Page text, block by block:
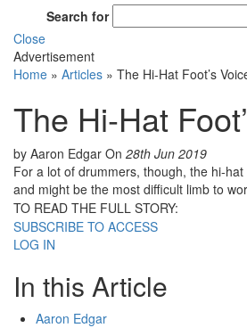
Search for
Close
Advertisement
Home » Articles » The Hi-Hat Foot’s
The Hi-Hat
by Aaron Edgar On 28th Jun 2019
For a lot of drummers, though, the hi-
and might be the most difficult limb to
TO READ THE FULL STORY:
SUBSCRIBE TO ACCESS
LOG IN
In this Article
Aaron Edgar